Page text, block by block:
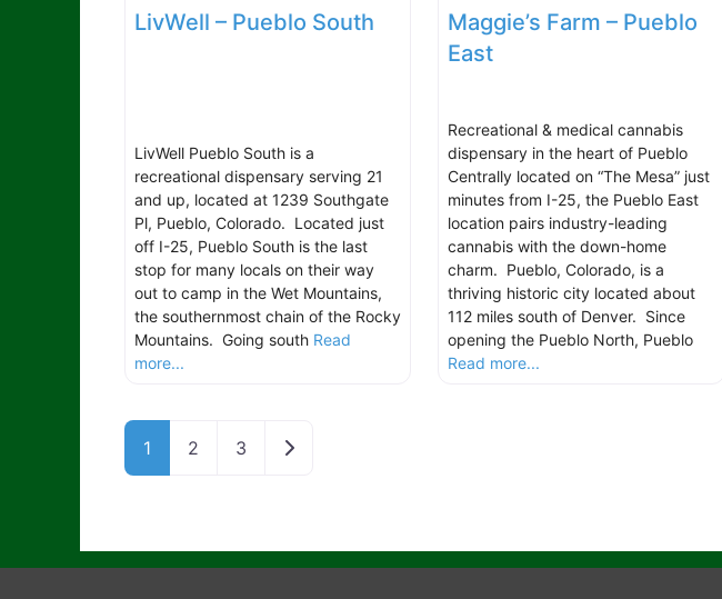
LivWell – Pueblo South
LivWell Pueblo South is a
recreational dispensary serving 21
and up, located at 1239 Southgate
Pl, Pueblo, Colorado. Located just
off I-25, Pueblo South is the last
stop for many locals on their way
out to camp in the Wet Mountains,
the southernmost chain of the Rocky
Mountains. Going south Read
more...
Maggie’s Farm – Pueblo
East
Recreational & medical cannabis
dispensary in the heart of Pueblo
Centrally located on “The Mesa” just
minutes from I-25, the Pueblo East
location pairs industry-leading
cannabis with the down-home
charm. Pueblo, Colorado, is a
thriving historic city located about
112 miles south of Denver. Since
opening the Pueblo North, Pueblo
Read more...
1 2 3 Older posts